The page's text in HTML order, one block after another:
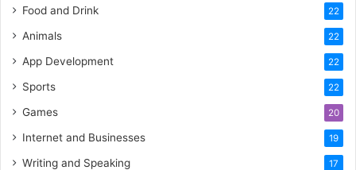
Food and Drink 22
Animals 22
App Development 22
Sports 22
Games 20
Internet and Businesses 19
Writing and Speaking 17